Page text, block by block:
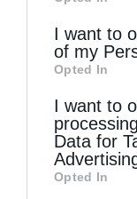
information
third parties
Downstream
disclose it to
I want to
of my
Opted In
I want to
Data for
Opted In